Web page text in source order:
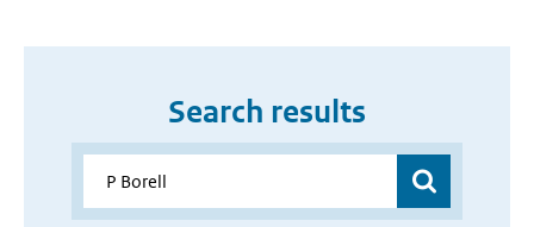
Search results